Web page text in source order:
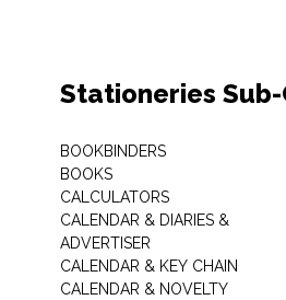
Stationeries
BOOKBINDERS
BOOKS
CALCULATORS
CALENDAR & DIARIES &
ADVERTISER
CALENDAR & KEY CHAIN
CALENDAR & NOVELTY